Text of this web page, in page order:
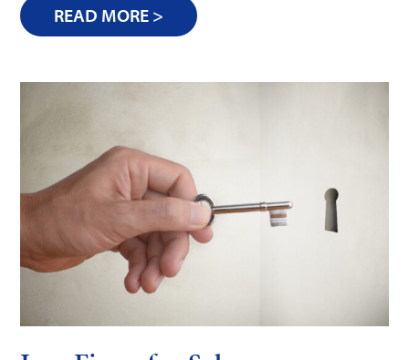
READ MORE >